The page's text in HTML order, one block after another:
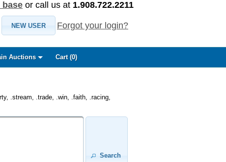
base or call us at 1.908.722.2211
NEW USER Forgot your login?
Auctions Cart (0)
.stream, .trade, .win, .faith, .racing,
Search